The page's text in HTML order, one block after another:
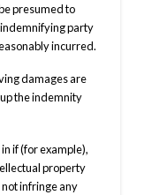
presumed to
party
incurred.
damages are
the indemnity
if (for example),
property
not infringe any